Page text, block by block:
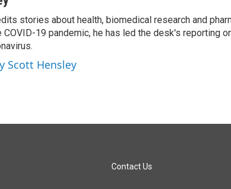
stories about health, biomedical research and
COVID-19 pandemic, he has led the desk's reporting
Scott Hensley
Contact Us